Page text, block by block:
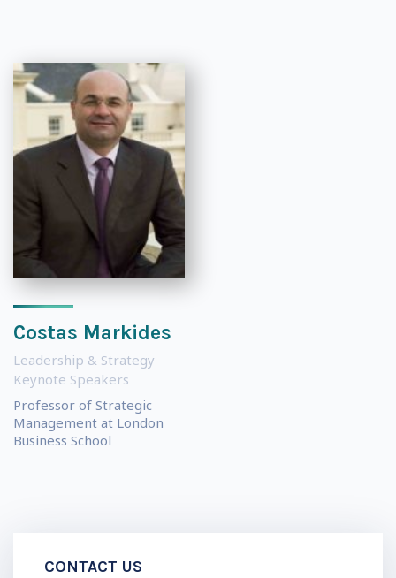
Costas Markides
Leadership & Strategy
Keynote Speakers
Professor of Strategic
Management at London
Business School
CONTACT US